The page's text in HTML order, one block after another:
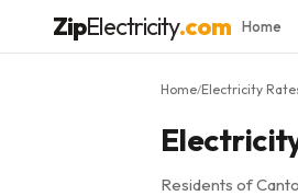
ZipElectricity.com Home
Home/Electricity
Residents of